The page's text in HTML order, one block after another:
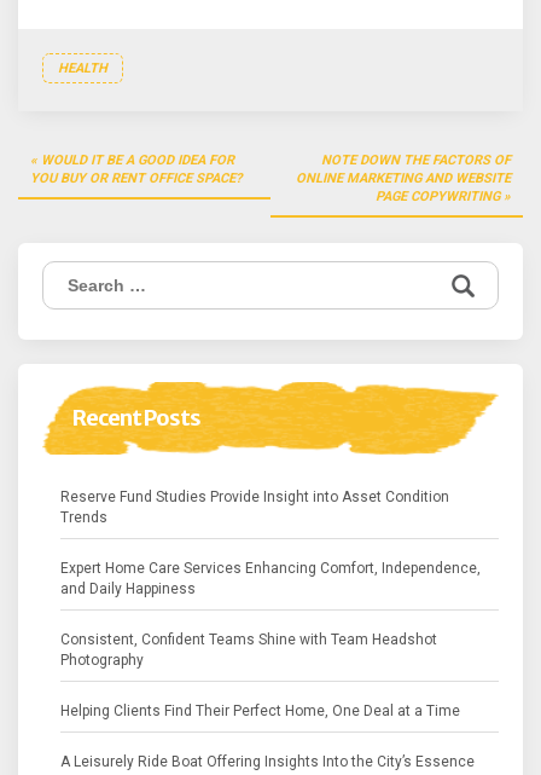
HEALTH
Post
navigation
WOULD IT BE A GOOD IDEA FOR
YOU BUY OR RENT OFFICE SPACE?
NOTE DOWN THE FACTORS OF
ONLINE MARKETING AND WEBSITE
PAGE COPYWRITING
Search
for:
Recent Posts
Reserve Fund Studies Provide Insight into Asset Condition
Trends
Expert Home Care Services Enhancing Comfort, Independence,
and Daily Happiness
Consistent, Confident Teams Shine with Team Headshot
Photography
Helping Clients Find Their Perfect Home, One Deal at a Time
A Leisurely Ride Boat Offering Insights Into the City’s Essence